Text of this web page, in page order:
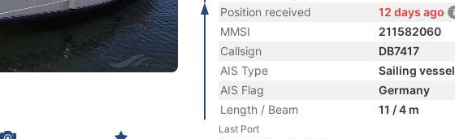
Position received
12 days ago
MMSI
211582060
Callsign
DB7417
AIS Type
Sailing vessel
AIS Flag
Germany
Length / Beam
11 / 4 m
Last Port